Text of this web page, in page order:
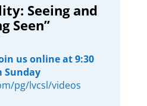
Seeing and
Seen”
us online at 9:30
Sunday
pg/lvcsl/videos